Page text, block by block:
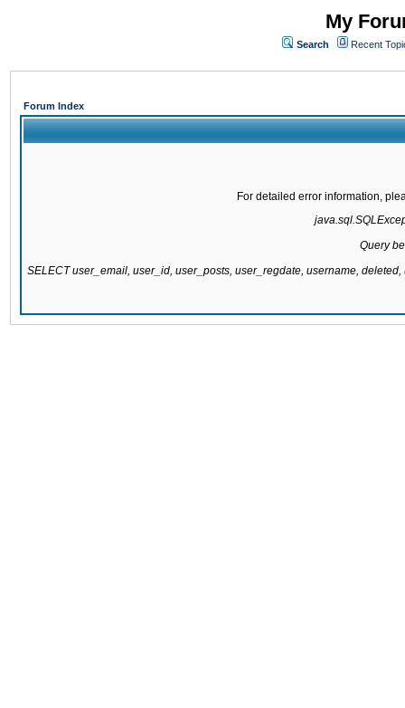
My
Search Recent
Forum Index
For detailed error information,
Query
SELECT user_email, user_id, user_posts, user_regdate, username,